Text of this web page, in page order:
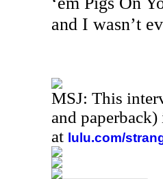
and I wasn’t
MSJ: This
and
at lulu.com/